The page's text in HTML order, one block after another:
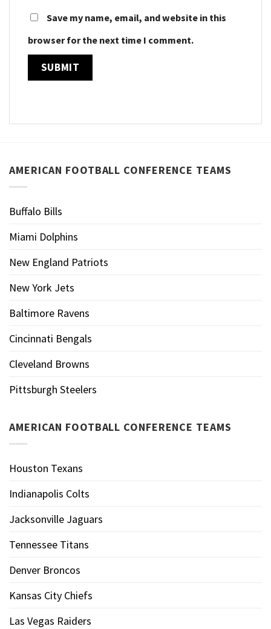
Save my name, email, and website in this
browser for the next time I comment.
AMERICAN FOOTBALL CONFERENCE TEAMS
Buffalo Bills
Miami Dolphins
New England Patriots
New York Jets
Baltimore Ravens
Cincinnati Bengals
Cleveland Browns
Pittsburgh Steelers
AMERICAN FOOTBALL CONFERENCE TEAMS
Houston Texans
Indianapolis Colts
Jacksonville Jaguars
Tennessee Titans
Denver Broncos
Kansas City Chiefs
Las Vegas Raiders